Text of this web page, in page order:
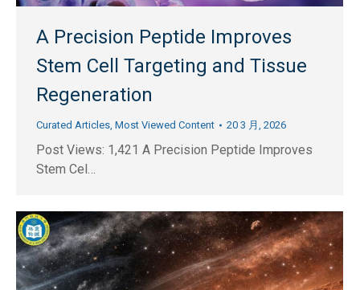
A Precision Peptide Improves
Stem Cell Targeting and Tissue
Regeneration
Curated Articles, Most Viewed Content 20 3 月, 2026
Post Views: 1,421 A Precision Peptide Improves
Stem Cel…